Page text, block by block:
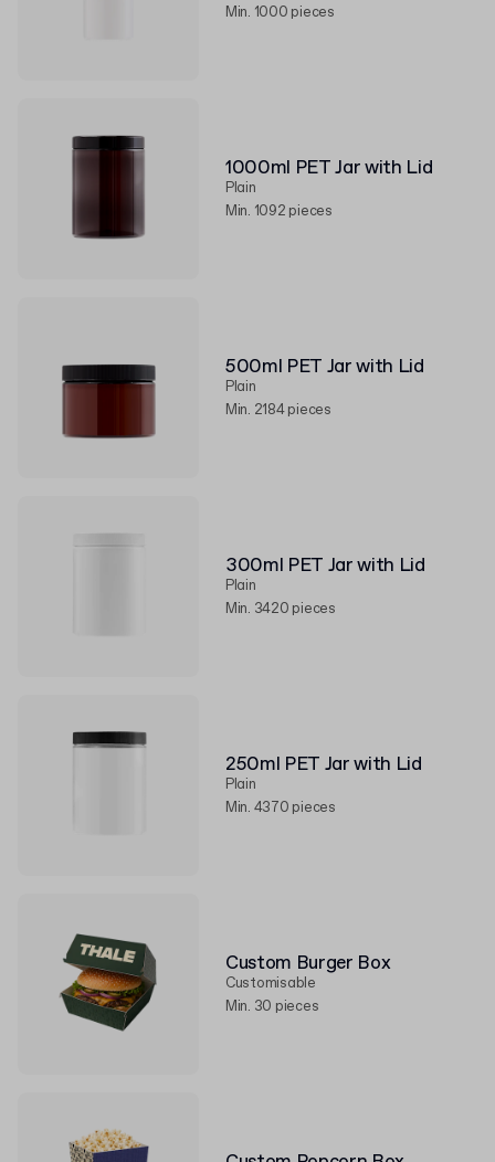
Min. 1000 pieces
1000ml PET Jar with Lid
Plain
Min. 1092 pieces
500ml PET Jar with Lid
Plain
Min. 2184 pieces
300ml PET Jar with Lid
Plain
Min. 3420 pieces
250ml PET Jar with Lid
Plain
Min. 4370 pieces
Custom Burger Box
Customisable
Min. 30 pieces